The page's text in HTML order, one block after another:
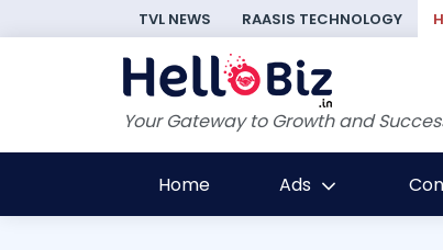
TVL NEWS RAASIS TECHNOLOGY
Your Gateway to Growth and
Home Ads